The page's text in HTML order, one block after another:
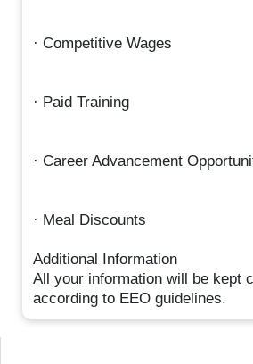
· Competitive Wages
· Paid Training
· Career Advancement
· Meal Discounts
Additional Information
All your information will be kept
according to EEO guidelines.